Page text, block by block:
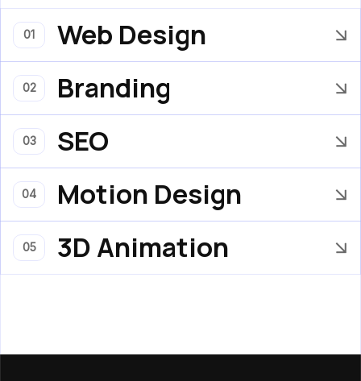
01 Web Design
02 Branding
03 SEO
04 Motion Design
05 3D Animation